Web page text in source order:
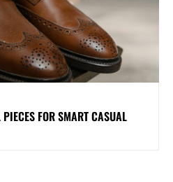
FOR SMART CASUAL